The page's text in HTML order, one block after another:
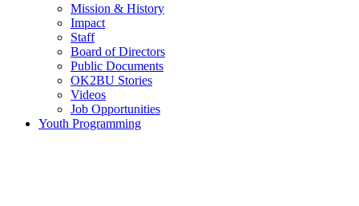
Mission & History
Impact
Staff
Board of Directors
Public Documents
OK2BU Stories
Videos
Job Opportunities
Youth Programming